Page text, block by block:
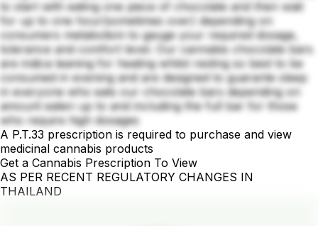
to start with eating one piece of chocolate and then wait
for up to one hour(sometimes over) depending on
consumers metabolism to gauge your required dosage,
tolerance and comfort level. Our cannabis chocolate bars
are indica leaning for healing whilst resting so best to be
consumed in evening and are designed to guarante sleep
in everyone who eats our chocolate bars depending on
amount eaten up to and including the full bar for those
who require high dosages
A P.T.33 prescription is required to purchase and view
medicinal cannabis products
Get a Cannabis Prescription To View
AS PER RECENT REGULATORY CHANGES IN
THAILAND